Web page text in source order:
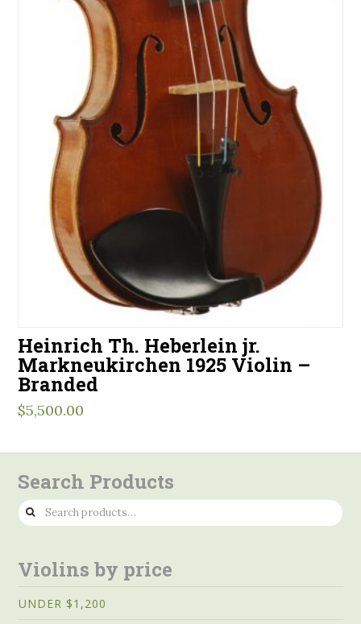
Heinrich Th. Heberlein jr.
Markneukirchen 1925 Violin –
Branded
$5,500.00
Search Products
Search
for:
Violins by price
UNDER $1,200